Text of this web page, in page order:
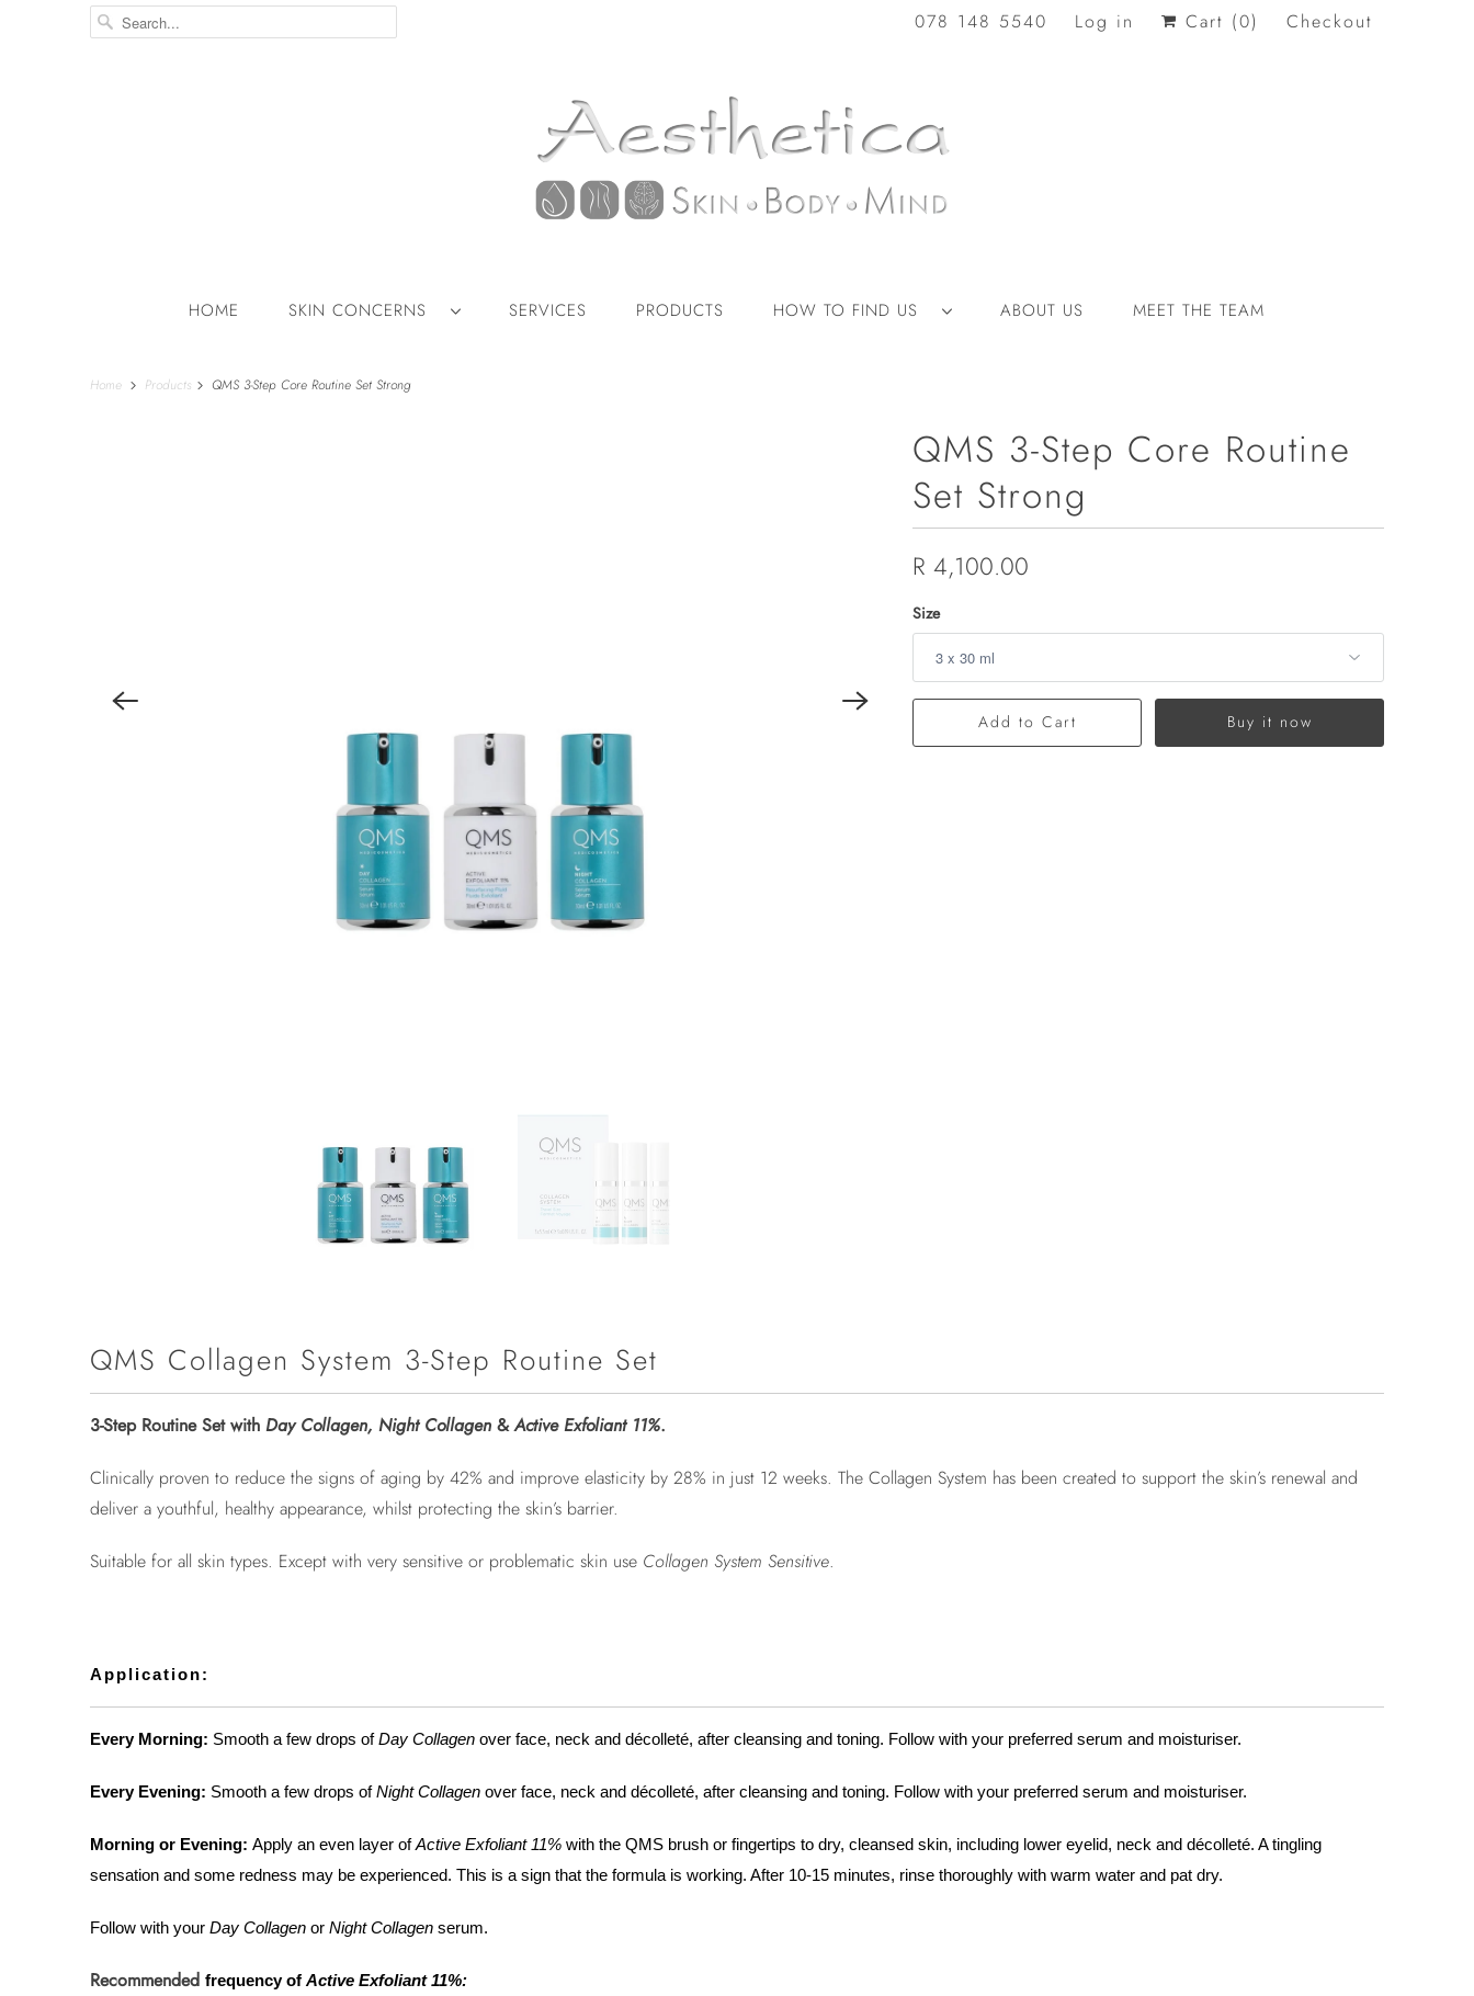
078 148 5540 Log in Cart (0) Checkout
HOME SKIN CONCERNS SERVICES PRODUCTS HOW TO FIND US ABOUT US MEET THE TEAM
Home Products QMS 3-Step Core Routine Set Strong
QMS 3-Step Core Routine
Set Strong
R 4,100.00
Size
Add to Cart Buy it now
QMS Collagen System 3-Step Routine Set
3-Step Routine Set with Day Collagen, Night Collagen &Active Exfoliant 11%.
Clinically proven to reduce the signs of aging by 42% and improve elasticity by 28% in just 12 weeks. The Collagen System has been created to support the skin’s renewal and
deliver a youthful, healthy appearance, whilst protecting the skin’s barrier.
Suitable for all skin types. Except with very sensitive or problematic skin use Collagen System Sensitive.
Application:
Every Morning: Smooth a few drops ofDay Collagen over face, neck and décolleté, after cleansing and toning. Follow with your preferred serum and moisturiser.
Every Evening: Smooth a few drops ofNight Collagen over face, neck and décolleté, after cleansing and toning. Follow with your preferred serum and moisturiser.
Morning or Evening: Apply an even layer ofActive Exfoliant 11% with the QMS brush or fingertips to dry, cleansed skin, including lower eyelid, neck and décolleté. A tingling
sensation and some redness may be experienced. This is a sign that the formula is working. After 10-15 minutes, rinse thoroughly with warm water and pat dry.
Follow with your Day Collagen or Night Collagen serum.
Recommended frequency of Active Exfoliant 11%: